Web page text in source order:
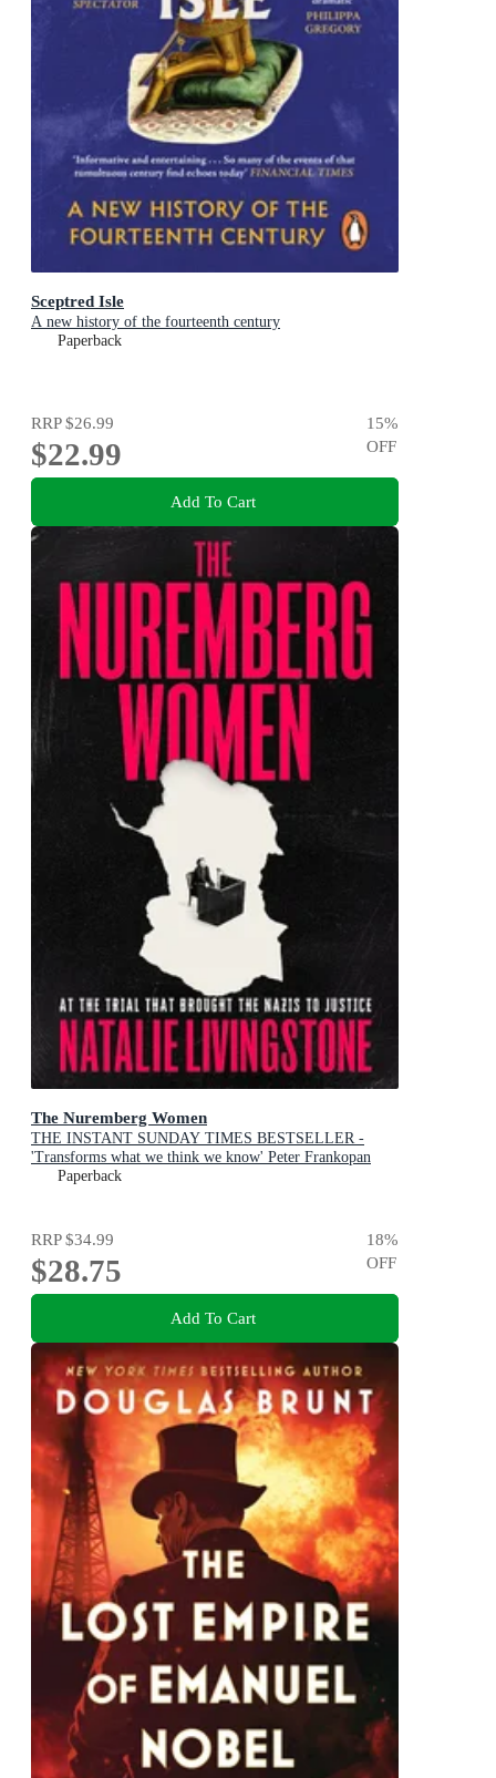
Sceptred Isle
A new history of the fourteenth century
Paperback
RRP$26.99
$22.99
15%
OFF
Add To Cart
The Nuremberg Women
THE INSTANT SUNDAY TIMES BESTSELLER -
'Transforms what we think we know' Peter Frankopan
Paperback
RRP$34.99
$28.75
18%
OFF
Add To Cart